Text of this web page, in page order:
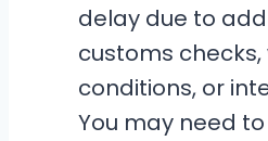
delay due to
customs
conditions, or
You may need